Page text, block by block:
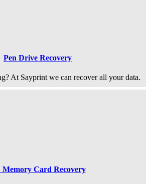
Pen Drive Recovery
At Sayprint we can recover all your data.
Memory Card Recovery